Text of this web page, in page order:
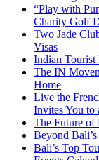
“Play with
Charity Golf
Two Jade
Visas
Indian
The IN
Home
Live the
Invites You to
The Future of
Beyond
Bali’s Top